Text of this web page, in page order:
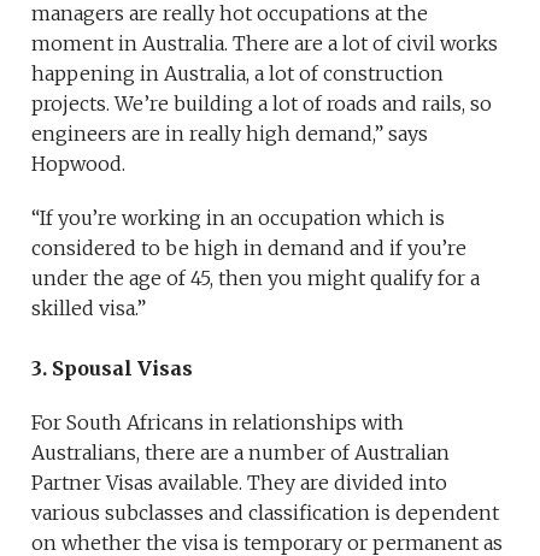
managers are really hot occupations at the
moment in Australia. There are a lot of civil works
happening in Australia, a lot of construction
projects. We’re building a lot of roads and rails, so
engineers are in really high demand,” says
Hopwood.
“If you’re working in an occupation which is
considered to be high in demand and if you’re
under the age of 45, then you might qualify for a
skilled visa.”
3. Spousal Visas
For South Africans in relationships with
Australians, there are a number of Australian
Partner Visas available. They are divided into
various subclasses and classification is dependent
on whether the visa is temporary or permanent as